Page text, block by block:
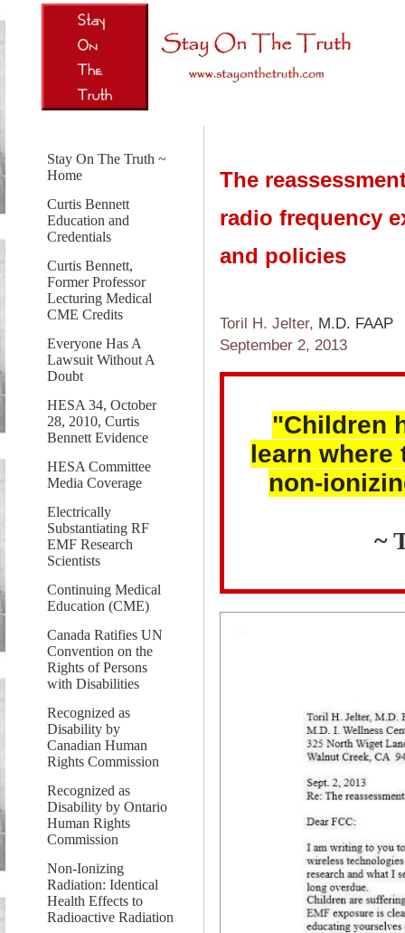
Stay On The Truth ~
Home
Curtis Bennett
Education and
Credentials
Curtis Bennett,
Former Professor
Lecturing Medical
CME Credits
Everyone Has A
Lawsuit Without A
Doubt
HESA 34, October
28, 2010, Curtis
Bennett Evidence
HESA Committee
Media Coverage
Electrically
Substantiating RF
EMF Research
Scientists
Continuing Medical
Education (CME)
Canada Ratifies UN
Convention on the
Rights of Persons
with Disabilities
Recognized as
Disability by
Canadian Human
Rights Commission
Recognized as
Disability by Ontario
Human Rights
Commission
Non-Ionizing
Radiation: Identical
Health Effects to
Radioactive Radiation
The
radio frequency
and policies
Toril H. Jelter, M.D. FAAP
September 2, 2013
"Children
learn where
non-
~